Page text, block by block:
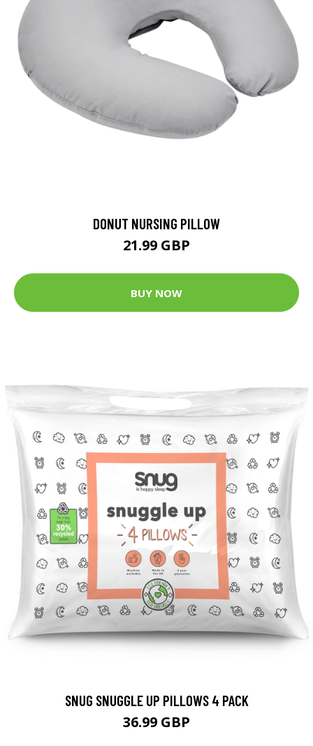
DONUT NURSING PILLOW
21.99 GBP
BUY NOW
SNUG SNUGGLE UP PILLOWS 4 PACK
36.99 GBP